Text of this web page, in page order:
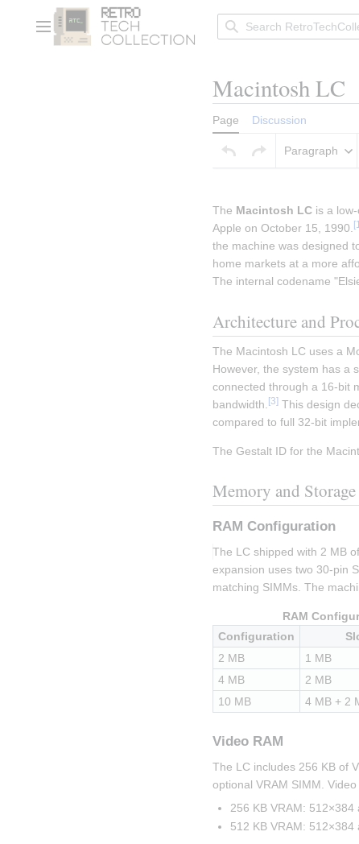
contentMain menu
Macintosh LC
Page Discussion
Paragraph
The Macintosh LC is a
Apple on October 15, 1990. [1
the machine was designed
home markets at a more
The internal codename
Architecture and
The Macintosh LC uses a
However, the system has a
connected through a 16-bit
bandwidth. [3] This design
compared to full 32-bit
The Gestalt ID for the
Memory and Storage
RAM Configuration
The LC shipped with 2 MB
expansion uses two 30-pin
matching SIMMs. The
RAM
Configuration
2 MB
1 MB
4 MB
2 MB
10 MB
4 MB + 2
Video RAM
The LC includes 256 KB of
optional VRAM SIMM.
256 KB VRAM:
512 KB VRAM: